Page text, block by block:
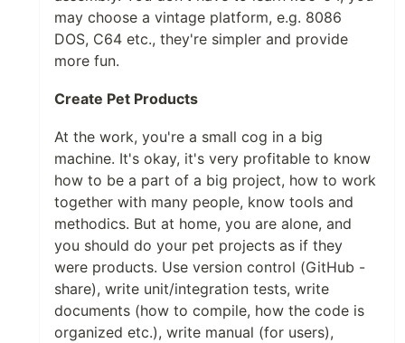
may choose a vintage platform, e.g. 8086
DOS, C64 etc., they're simpler and provide
more fun.
Create Pet Products
At the work, you're a small cog in a big
machine. It's okay, it's very profitable to know
how to be a part of a big project, how to work
together with many people, know tools and
methodics. But at home, you are alone, and
you should do your pet projects as if they
were products. Use version control (GitHub -
share), write unit/integration tests, write
documents (how to compile, how the code is
organized etc.), write manual (for users),